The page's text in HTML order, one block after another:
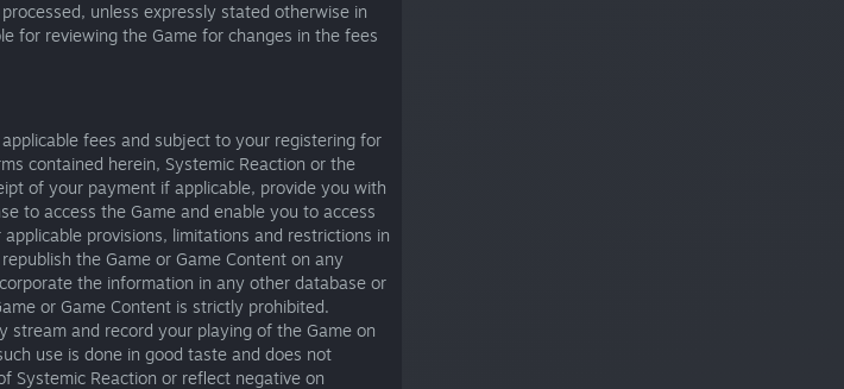
unless expressly stated otherwise in
for reviewing the Game for changes in the fees
fees and subject to your registering for
contained herein, Systemic Reaction or the
of your payment if applicable, provide you with
to access the Game and enable you to access
provisions, limitations and restrictions in
the Game or Game Content on any
the information in any other database or
or Game Content is strictly prohibited.
stream and record your playing of the Game on
use is done in good taste and does not
Systemic Reaction or reflect negative on